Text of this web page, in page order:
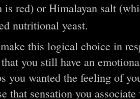
is red) or Himalayan salt
nutritional yeast.
this logical choice in
you still have an
you wanted the feeling of
that sensation you